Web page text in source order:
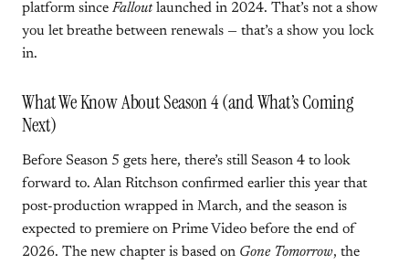
platform since Falloutlaunched in 2024. That’s not a show
you let breathe between renewals — that’s a show you lock
in.
What We Know About Season 4 (and What’s Coming
Next)
Before Season 5 gets here, there’s still Season 4 to look
forward to. Alan Ritchson confirmed earlier this year that
post-production wrapped in March, and the season is
expected to premiere on Prime Video before the end of
2026. The new chapter is based on Gone Tomorrow, the